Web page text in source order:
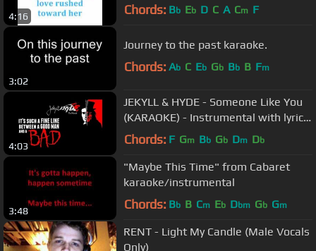
4:16 Chords: Bb Eb D C A Cm F
3:02
Journey to the past karaoke.
Chords: Ab C Eb Gb Bb B Fm
4:03
JEKYLL & HYDE - Someone Like You
(KARAOKE) - Instrumental with lyrics
on screen
Chords: F Gm Bb Gb Dm Db
3:48
"Maybe This Time" from Cabaret
karaoke/instrumental
Chords: Bb B Cm Eb Dbm Gb Gm
RENT - Light My Candle (Male Vocals
Only)